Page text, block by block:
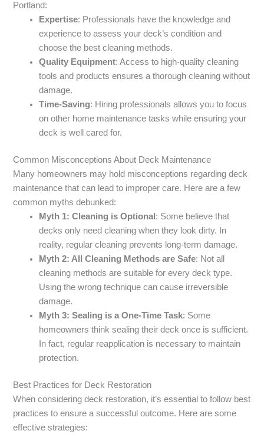
Portland:
Expertise: Professionals have the knowledge and
experience to assess your deck’s condition and
choose the best cleaning methods.
Quality Equipment: Access to high-quality cleaning
tools and products ensures a thorough cleaning without
damage.
Time-Saving: Hiring professionals allows you to focus
on other home maintenance tasks while ensuring your
deck is well cared for.
Common Misconceptions About Deck Maintenance
Many homeowners may hold misconceptions regarding deck
maintenance that can lead to improper care. Here are a few
common myths debunked:
Myth 1: Cleaning is Optional : Some believe that
decks only need cleaning when they look dirty. In
reality, regular cleaning prevents long-term damage.
Myth 2: All Cleaning Methods are Safe: Not all
cleaning methods are suitable for every deck type.
Using the wrong technique can cause irreversible
damage.
Myth 3: Sealing is a One-Time Task: Some
homeowners think sealing their deck once is sufficient.
In fact, regular reapplication is necessary to maintain
protection.
Best Practices for Deck Restoration
When considering deck restoration, it’s essential to follow best
practices to ensure a successful outcome. Here are some
effective strategies: